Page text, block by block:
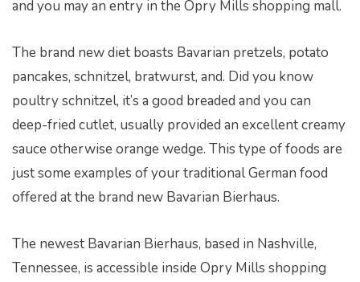
and you may an entry in the Opry Mills shopping mall.
The brand new diet boasts Bavarian pretzels, potato
pancakes, schnitzel, bratwurst, and. Did you know
poultry schnitzel, it’s a good breaded and you can
deep-fried cutlet, usually provided an excellent creamy
sauce otherwise orange wedge. This type of foods are
just some examples of your traditional German food
offered at the brand new Bavarian Bierhaus.
The newest Bavarian Bierhaus, based in Nashville,
Tennessee, is accessible inside Opry Mills shopping